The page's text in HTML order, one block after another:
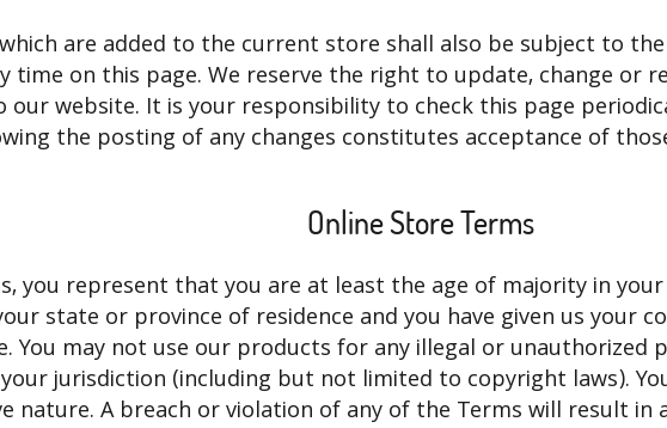
are added to the current store shall also be subject to
time on this page. We reserve the right to update, change or
website. It is your responsibility to check this page
the posting of any changes constitutes acceptance of
Online Store Terms
you represent that you are at least the age of majority in
state or province of residence and you have given us your
You may not use our products for any illegal or unauthorized
your jurisdiction (including but not limited to copyright laws).
nature. A breach or violation of any of the Terms will result in